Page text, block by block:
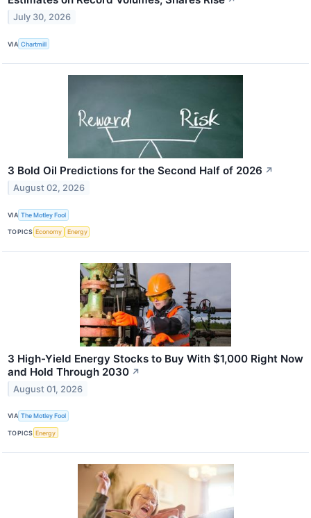
July 30, 2026
VIA Chartmill
3 Bold Oil Predictions for the Second Half of 2026 ↗
August 02, 2026
VIA The Motley Fool
TOPICS Economy Energy
3 High-Yield Energy Stocks to Buy With $1,000 Right Now
and Hold Through 2030 ↗
August 01, 2026
VIA The Motley Fool
TOPICS Energy